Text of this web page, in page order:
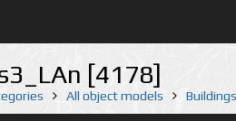
[4178]
All object models Buildings